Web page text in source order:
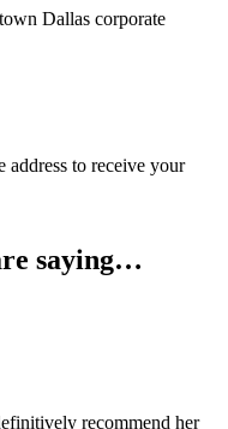
Dallas corporate
address to receive your
saying…
recommend her